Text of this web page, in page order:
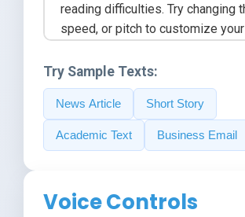
Try Sample Texts:
News Article Short Story
Academic Text Business Email
Voice Controls